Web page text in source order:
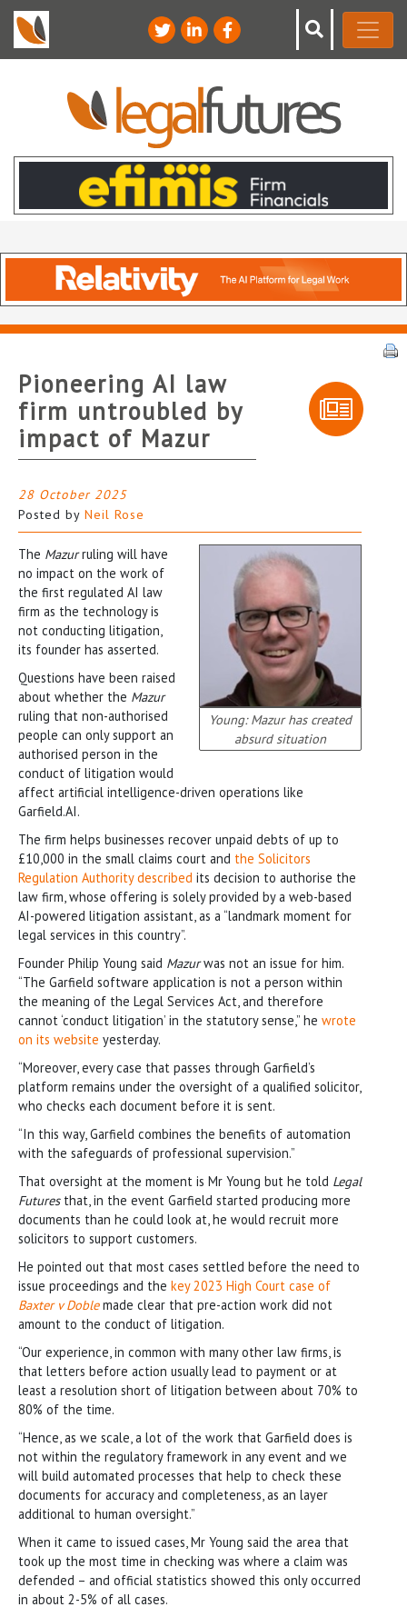
Pioneering AI law
firm untroubled by
impact of Mazur
28 October 2025
Posted by Neil Rose
Young: Mazur has created
absurd situation
The Mazurruling will have
no impact on the work of
the first regulated AI law
firm as the technology is
not conducting litigation,
its founder has asserted.
Questions have been raised
about whether the Mazur
ruling that non-authorised
people can only support an
authorised person in the
conduct of litigation would
affect artificial intelligence-driven operations like
Garfield.AI.
The firm helps businesses recover unpaid debts of up to
£10,000 in the small claims court and the Solicitors
Regulation Authority described its decision to authorise the
law firm, whose offering is solely provided by a web-based
AI-powered litigation assistant, as a “landmark moment for
legal services in this country”.
Founder Philip Young said Mazurwas not an issue for him.
“The Garfield software application is not a person within
the meaning of the Legal Services Act, and therefore
cannot ‘conduct litigation’ in the statutory sense,” he wrote
on its website yesterday.
“Moreover, every case that passes through Garfield’s
platform remains under the oversight of a qualified solicitor,
who checks each document before it is sent.
“In this way, Garfield combines the benefits of automation
with the safeguards of professional supervision.”
That oversight at the moment is Mr Young but he told Legal
Futuresthat, in the event Garfield started producing more
documents than he could look at, he would recruit more
solicitors to support customers.
He pointed out that most cases settled before the need to
issue proceedings and the key 2023 High Court case of
Baxter v Doblemade clear that pre-action work did not
amount to the conduct of litigation.
“Our experience, in common with many other law firms, is
that letters before action usually lead to payment or at
least a resolution short of litigation between about 70% to
80% of the time.
“Hence, as we scale, a lot of the work that Garfield does is
not within the regulatory framework in any event and we
will build automated processes that help to check these
documents for accuracy and completeness, as an layer
additional to human oversight.”
When it came to issued cases, Mr Young said the area that
took up the most time in checking was where a claim was
defended – and official statistics showed this only occurred
in about 2-5% of all cases.